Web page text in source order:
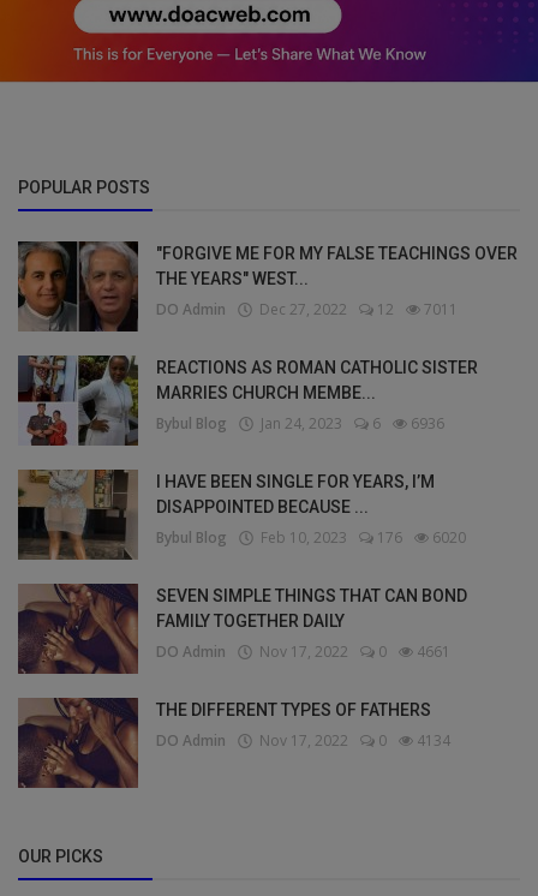
POPULAR POSTS
"FORGIVE ME FOR MY FALSE TEACHINGS OVER
THE YEARS" WEST...
DO Admin Dec 27, 2022 12 7011
REACTIONS AS ROMAN CATHOLIC SISTER
MARRIES CHURCH MEMBE...
Bybul Blog Jan 24, 2023 6 6936
I HAVE BEEN SINGLE FOR YEARS, I’M
DISAPPOINTED BECAUSE ...
Bybul Blog Feb 10, 2023 176 6020
SEVEN SIMPLE THINGS THAT CAN BOND
FAMILY TOGETHER DAILY
DO Admin Nov 17, 2022 0 4661
THE DIFFERENT TYPES OF FATHERS
DO Admin Nov 17, 2022 0 4134
OUR PICKS